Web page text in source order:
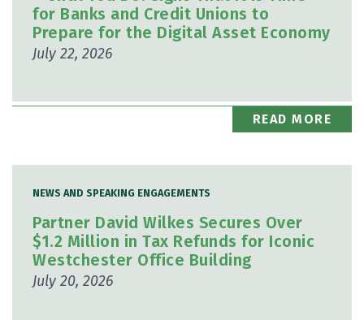
for Banks and Credit Unions to
Prepare for the Digital Asset Economy
July 22, 2026
READ MORE
NEWS AND SPEAKING ENGAGEMENTS
Partner David Wilkes Secures Over
$1.2 Million in Tax Refunds for Iconic
Westchester Office Building
July 20, 2026